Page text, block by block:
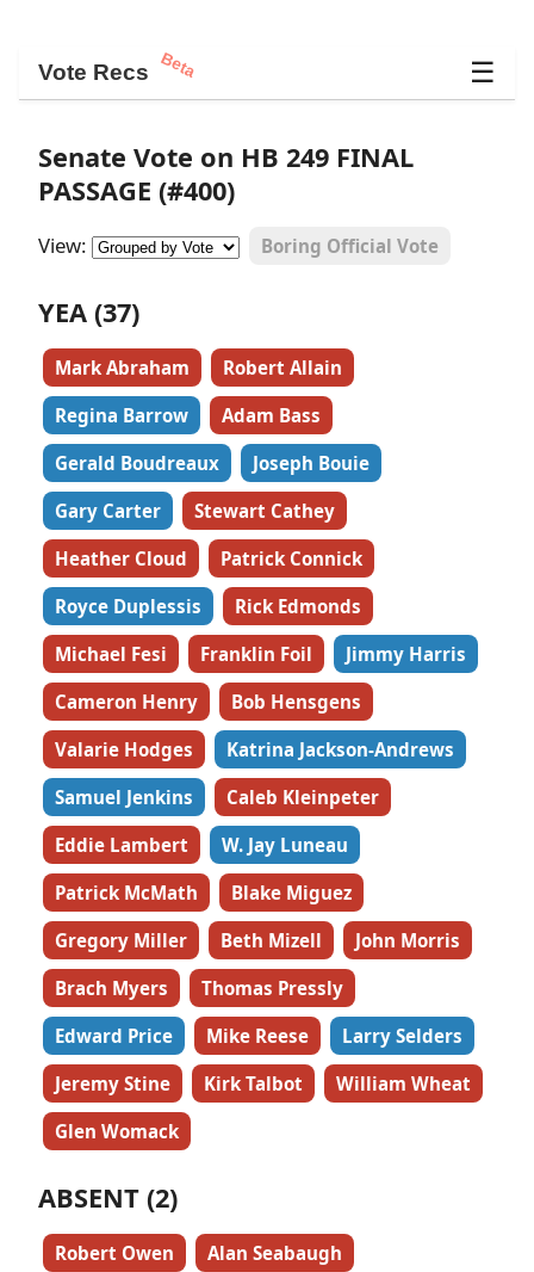
Vote Recs Beta ☰
Senate Vote on HB 249 FINAL
PASSAGE (#400)
View: Boring Official Vote
YEA (37)
Mark Abraham
Robert Allain
Regina Barrow
Adam Bass
Gerald Boudreaux
Joseph Bouie
Gary Carter
Stewart Cathey
Heather Cloud
Patrick Connick
Royce Duplessis
Rick Edmonds
Michael Fesi
Franklin Foil
Jimmy Harris
Cameron Henry
Bob Hensgens
Valarie Hodges
Katrina Jackson-Andrews
Samuel Jenkins
Caleb Kleinpeter
Eddie Lambert
W. Jay Luneau
Patrick McMath
Blake Miguez
Gregory Miller
Beth Mizell
John Morris
Brach Myers
Thomas Pressly
Edward Price
Mike Reese
Larry Selders
Jeremy Stine
Kirk Talbot
William Wheat
Glen Womack
ABSENT (2)
Robert Owen Alan Seabaugh